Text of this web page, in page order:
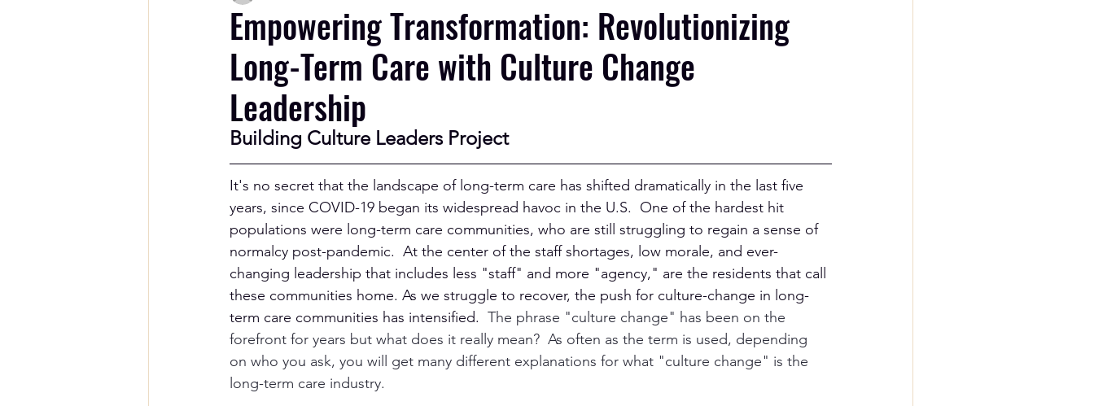
Empowering Transformation: Revolutionizing
Long-Term Care with Culture Change
Leadership
Building Culture Leaders Project
It's no secret that the landscape of long-term care has shifted dramatically in the last five
years, since COVID-19 began its widespread havoc in the U.S.  One of the hardest hit
populations were long-term care communities, who are still struggling to regain a sense of
normalcy post-pandemic.  At the center of the staff shortages, low morale, and ever-
changing leadership that includes less "staff" and more "agency," are the residents that call
these communities home. As we struggle to recover, the push for culture-change in long-
term care communities has intensified. The phrase "culture change" has been on the
forefront for years but what does it really mean?  As often as the term is used, depending
on who you ask, you will get many different explanations for what "culture change" is the
long-term care industry.